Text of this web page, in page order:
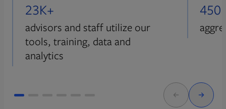
23K+
advisors and staff utilize our
tools, training, data and
analytics